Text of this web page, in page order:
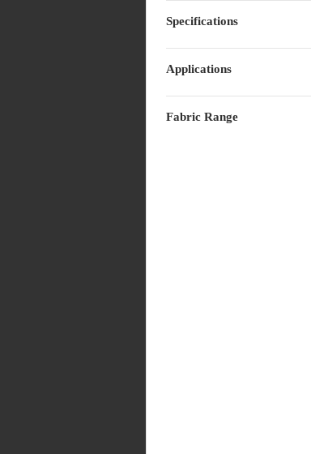
Specifications
Applications
Fabric Range